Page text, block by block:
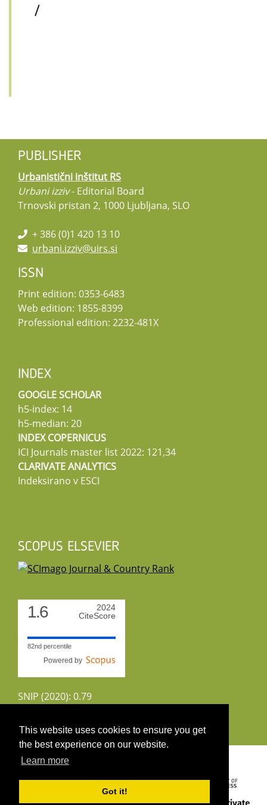
This website uses cookies to ensure you get
the best experience on our website.
Learn more
Got it!
/
PUBLISHER
Urbanistični inštitut RS
Urbani izziv- Editorial Board
Trnovski pristan 2, 1000 Ljubljana, SLO
+ 386 (0)1 420 13 10
urbani.izziv@uirs.si
ISSN
Print edition: 0353-6483
Web edition: 1855-8399
Professional edition: 2232-481X
INDEX
GOOGLE SCHOLAR
h5-index: 14
h5-median: 20
INDEX COPERNICUS
ICI Journals master list 2022: 121,34
CLARIVATE ANALYTICS
Indeksirano v ESCI
SCOPUS ELSEVIER
1.6
2024
CiteScore
82nd percentile
Powered by
SNIP (2020): 0.79